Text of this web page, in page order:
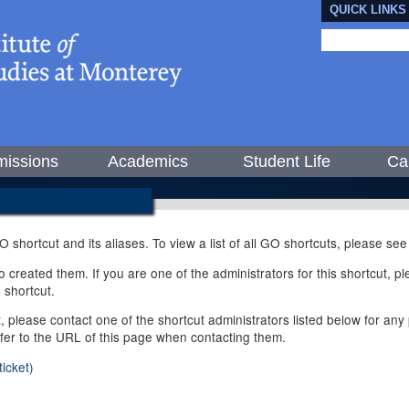
QUICK LINKS
Academics Student Life
shortcut and its aliases. To view a list of all GO shortcuts, please
them. If you are one of the administrators for this shortcut,
contact one of the shortcut administrators listed below for
to the URL of this page when contacting them.